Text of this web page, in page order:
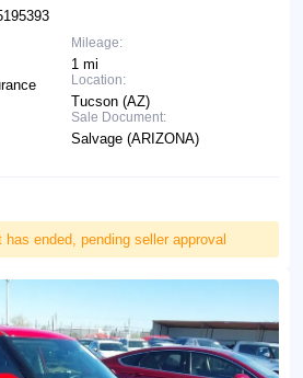
Mileage:
1 mi
Location:
Tucson (AZ)
Sale Document:
Salvage (ARIZONA)
has ended, pending seller approval